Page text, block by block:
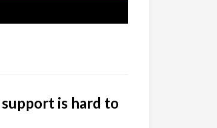
is hard to